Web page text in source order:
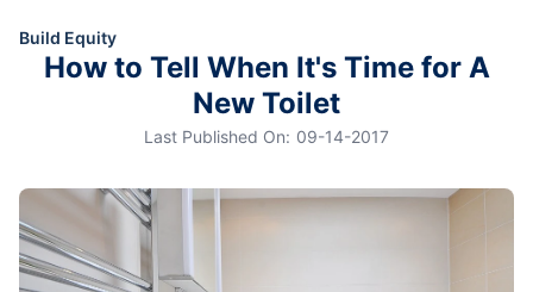
Build Equity
How to Tell When It's Time for A
New Toilet
Last Published On: 09-14-2017